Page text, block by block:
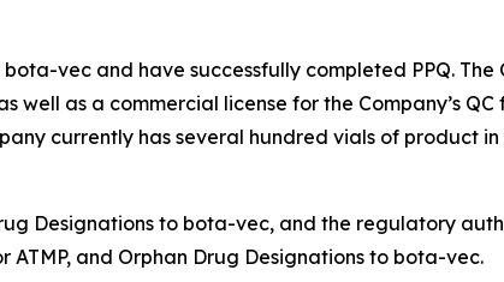
vec and have successfully completed PPQ.
well as a commercial license for the Company’s
currently has several hundred vials of product
Designations to bota-vec, and the regulatory
and Orphan Drug Designations to bota-vec.